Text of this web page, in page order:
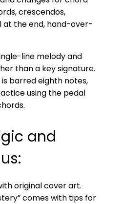
crescendos,
at the end, hand-over-
line melody and
than a key signature.
barred eighth notes,
using the pedal
and
original cover art.
comes with tips for